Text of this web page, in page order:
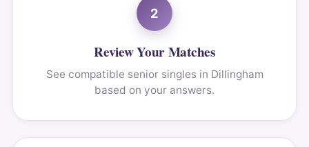
2
Review Your Matches
See compatible senior singles in Dillingham
based on your answers.